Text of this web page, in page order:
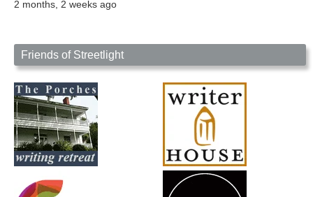
2 months, 2 weeks ago
Friends of Streetlight